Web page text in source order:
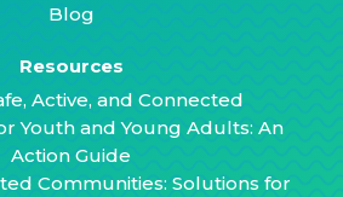
Blog
Resources
Active, and Connected
Youth and Young Adults: An
Action Guide
Communities: Solutions for